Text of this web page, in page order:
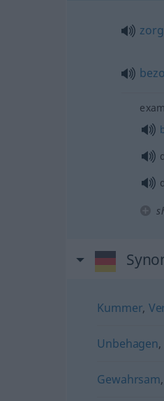
zorg
Kummer,
Unbehagen,
Gewahrsam,